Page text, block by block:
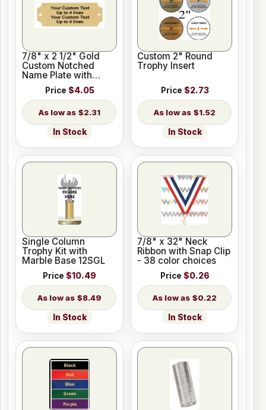
7/8" x 2 1/2" Gold
Custom Notched
Name Plate with
Holes
Price $4.05
$2.31
In Stock
Custom 2" Round
Trophy Insert
Price $2.73
$1.52
In Stock
Single Column
Trophy Kit with
Marble Base 12SGL
Price $10.49
$8.49
In Stock
7/8" x 32" Neck
Ribbon with Snap Clip
- 38 color choices
Price $0.26
$0.22
In Stock